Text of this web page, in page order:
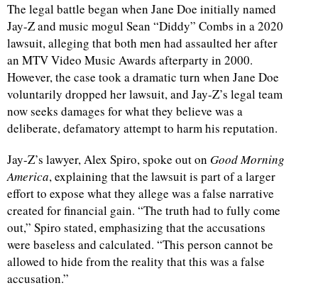
The legal battle began when Jane Doe initially named
Jay-Z and music mogul Sean “Diddy” Combs in a 2020
lawsuit, alleging that both men had assaulted her after
an MTV Video Music Awards afterparty in 2000.
However, the case took a dramatic turn when Jane Doe
voluntarily dropped her lawsuit, and Jay-Z’s legal team
now seeks damages for what they believe was a
deliberate, defamatory attempt to harm his reputation.
Jay-Z’s lawyer, Alex Spiro, spoke out on Good Morning
America, explaining that the lawsuit is part of a larger
effort to expose what they allege was a false narrative
created for financial gain. “The truth had to fully come
out,” Spiro stated, emphasizing that the accusations
were baseless and calculated. “This person cannot be
allowed to hide from the reality that this was a false
accusation.”